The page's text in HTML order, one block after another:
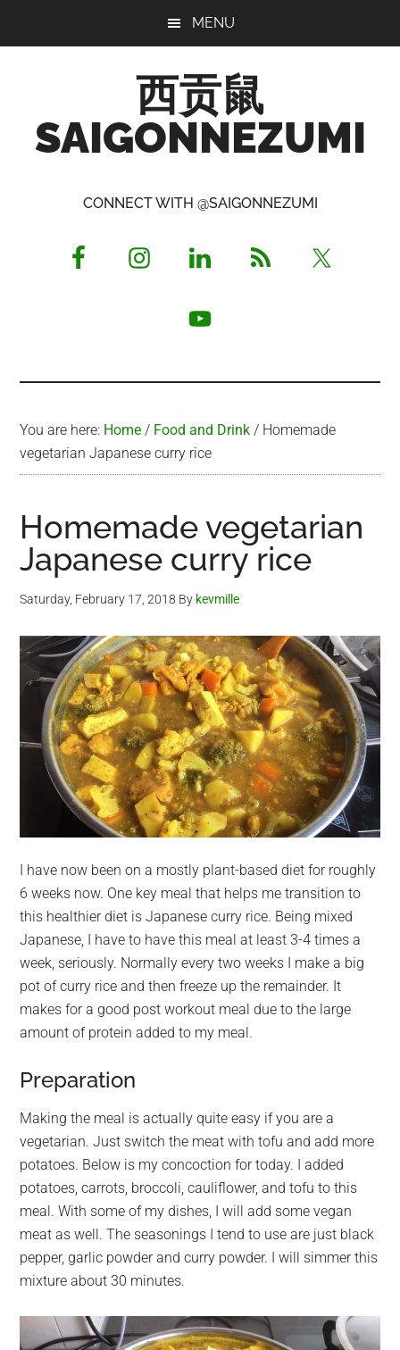
MENU
西贡鼠
SAIGONNEZUMI
Opinionated
CONNECT WITH @SAIGONNEZUMI
You are here: Home / Food and Drink / Homemade
vegetarian Japanese curry rice
Homemade vegetarian
Japanese curry rice
Saturday, February 17, 2018 By kevmille
I have now been on a mostly plant-based diet for roughly
6 weeks now. One key meal that helps me transition to
this healthier diet is Japanese curry rice. Being mixed
Japanese, I have to have this meal at least 3-4 times a
week, seriously. Normally every two weeks I make a big
pot of curry rice and then freeze up the remainder. It
makes for a good post workout meal due to the large
amount of protein added to my meal.
Preparation
Making the meal is actually quite easy if you are a
vegetarian. Just switch the meat with tofu and add more
potatoes. Below is my concoction for today. I added
potatoes, carrots, broccoli, cauliflower, and tofu to this
meal. With some of my dishes, I will add some vegan
meat as well. The seasonings I tend to use are just black
pepper, garlic powder and curry powder. I will simmer this
mixture about 30 minutes.